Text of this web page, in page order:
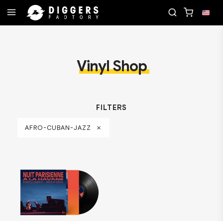
Vinyl Shop
FILTERS
AFRO-CUBAN-JAZZ